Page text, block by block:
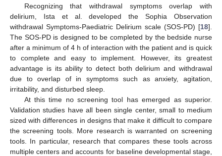
Recognizing that withdrawal symptoms overlap with
delirium, Ista et al. developed the Sophia Observation
withdrawal Symptoms-Paediatric Delirium scale (SOS-PD) [18].
The SOS-PD is designed to be completed by the bedside nurse
after a minimum of 4 h of interaction with the patient and is quick
to complete and easy to implement. However, its greatest
advantage is its ability to detect both delirium and withdrawal
due to overlap of in symptoms such as anxiety, agitation,
irritability, and disturbed sleep.
At this time no screening tool has emerged as superior.
Validation studies have all been single center, small to medium
sized with differences in designs that make it difficult to compare
the screening tools. More research is warranted on screening
tools. In particular, research that compares these tools across
multiple centers and accounts for baseline developmental stage,